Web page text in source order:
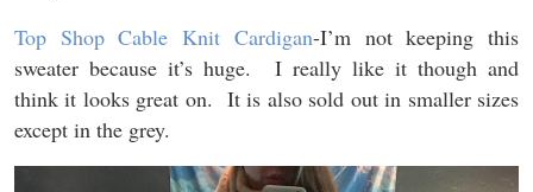
Top Shop Cable Knit Cardigan-I’m not keeping this
sweater because it’s huge. I really like it though and
think it looks great on. It is also sold out in smaller sizes
except in the grey.